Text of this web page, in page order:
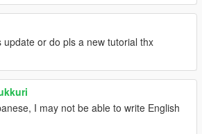
update or do pls a new tutorial thx
I may not be able to write English